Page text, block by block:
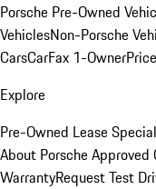
Porsche Pre-Owned
VehiclesNon-Porsche
CarsCarFax 1-Owner
Explore
Pre-Owned Lease
About Porsche Approved
WarrantyRequest Test